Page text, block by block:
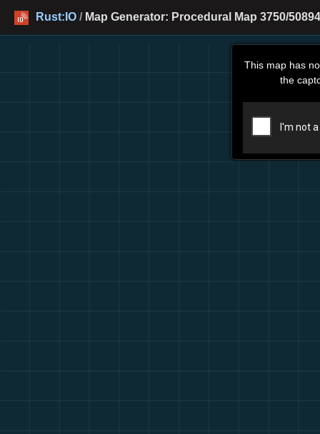
Rust:IO / Map Generator: Procedural Map 3750/
This map has
the